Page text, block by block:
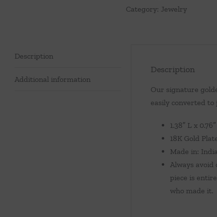
Malachite
Category: Jewelry
Description
Additional information
Description
Our signature
easily converted
1.38″ L x
18K Gold
Made in: India
Always avoid
piece is
who made it.